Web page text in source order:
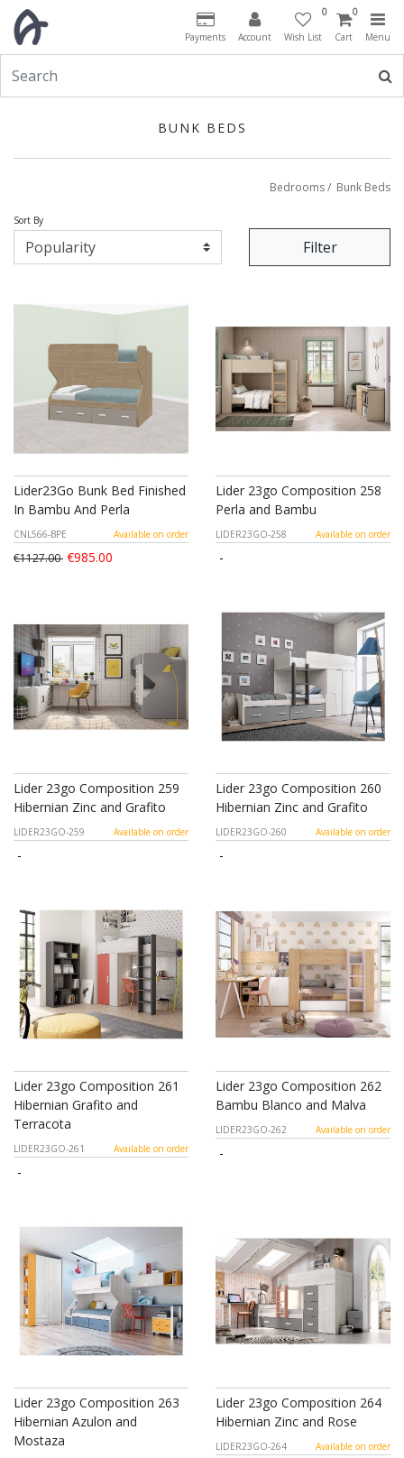
Payments Account
0
Wish List
0
Cart Menu
BUNK BEDS
Bedrooms/ Bunk Beds
Sort By
Filter
Lider23Go Bunk Bed Finished
In Bambu And Perla
CNL566-BPE Available on order
€1127.00 €985.00
Lider 23go Composition 258
Perla and Bambu
LIDER23GO-258 Available on order
-
Lider 23go Composition 259
Hibernian Zinc and Grafito
LIDER23GO-259 Available on order
-
Lider 23go Composition 260
Hibernian Zinc and Grafito
LIDER23GO-260 Available on order
-
Lider 23go Composition 261
Hibernian Grafito and
Terracota
LIDER23GO-261 Available on order
-
Lider 23go Composition 262
Bambu Blanco and Malva
LIDER23GO-262 Available on order
-
Lider 23go Composition 263
Hibernian Azulon and
Mostaza
Lider 23go Composition 264
Hibernian Zinc and Rose
LIDER23GO-264 Available on order